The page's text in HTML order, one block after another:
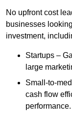
No upfront cost
businesses
investment,
Startups –
large
Small-to-
cash flow
performance.